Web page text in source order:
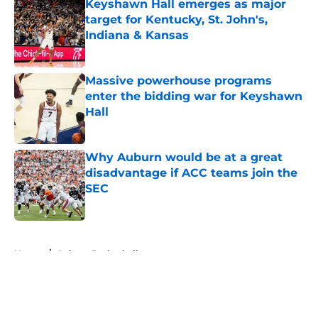
Keyshawn Hall emerges as major
target for Kentucky, St. John's,
Indiana & Kansas
Published by on Invalid Date
Massive powerhouse programs
enter the bidding war for Keyshawn
Hall
Published by on Invalid Date
Why Auburn would be at a great
disadvantage if ACC teams join the
SEC
Published by on Invalid Date
Home / Auburn Basketball